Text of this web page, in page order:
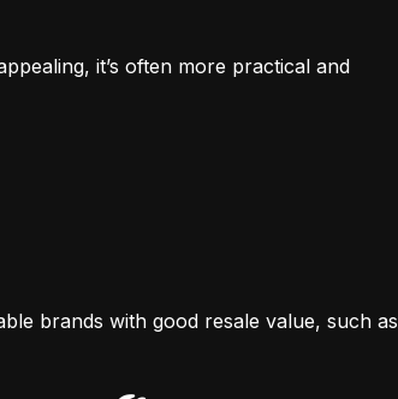
it’s often more practical and
brands with good resale value, such as